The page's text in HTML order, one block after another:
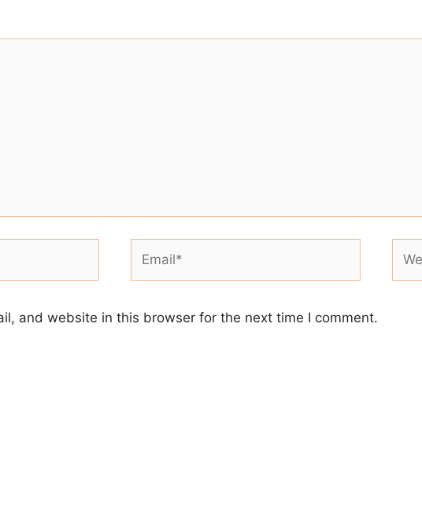
and website in this browser for the next time I comment.